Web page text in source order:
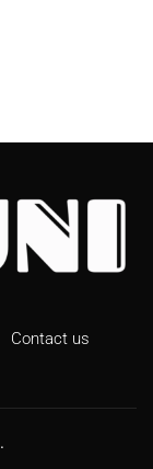
Contact us
.